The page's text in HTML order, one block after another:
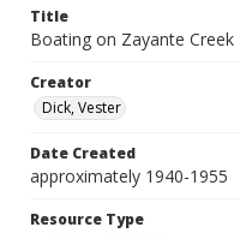
Title
Boating on Zayante Creek
Creator
Dick, Vester
Date Created
approximately 1940-1955
Resource Type